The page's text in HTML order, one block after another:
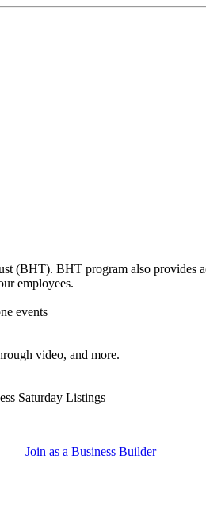
(BHT). BHT program also provides
employees.
events
video, and more.
Saturday Listings
Join as a Business Builder